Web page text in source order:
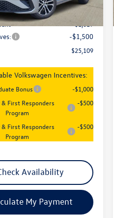
Ext. Int.
$27,626
-$1,500
$25,109
Volkswagen Incentives:
Bonus
-$1,000
First Responders
Program
-$500
First Responders
Program
-$500
Availability
My Payment